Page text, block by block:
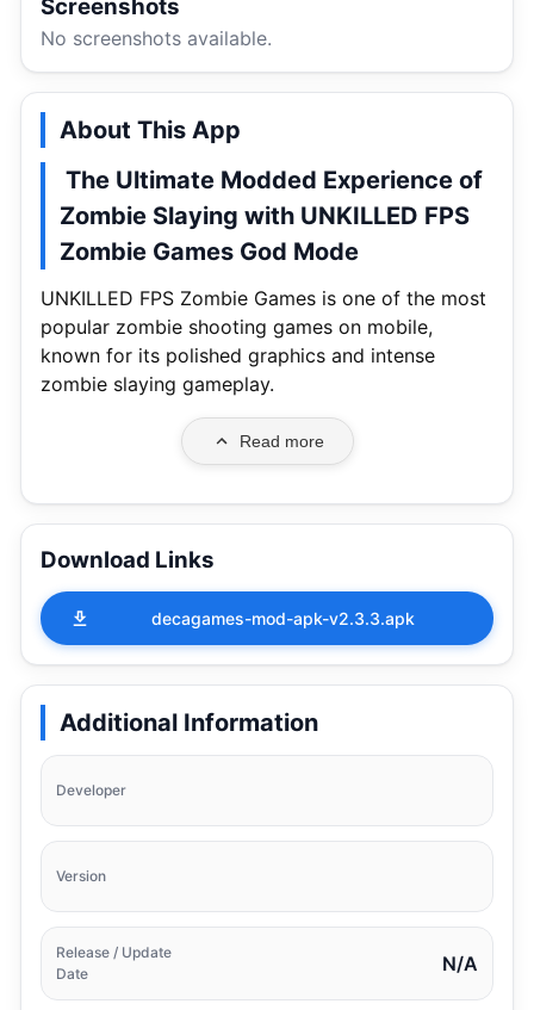
Screenshots
No screenshots available.
About This App
The Ultimate Modded Experience of
Zombie Slaying with UNKILLED FPS
Zombie Games God Mode
UNKILLED FPS Zombie Games is one of the most
popular zombie shooting games on mobile,
known for its polished graphics and intense
zombie slaying gameplay.
Read more
Download Links
decagames-mod-apk-v2.3.3.apk
Additional Information
Developer
Version
Release / Update
Date
N/A